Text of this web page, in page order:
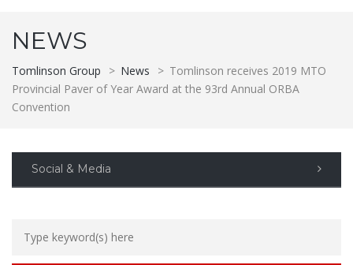
NEWS
Tomlinson Group > News > Tomlinson receives 2019 MTO
Provincial Paver of Year Award at the 93rd Annual ORBA
Convention
Social & Media